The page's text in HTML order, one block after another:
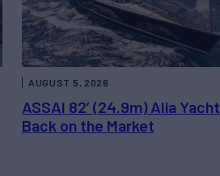
ASSAI 82’ (24.9m) Alia Yacht
Back on the Market
AUGUST 5, 2026